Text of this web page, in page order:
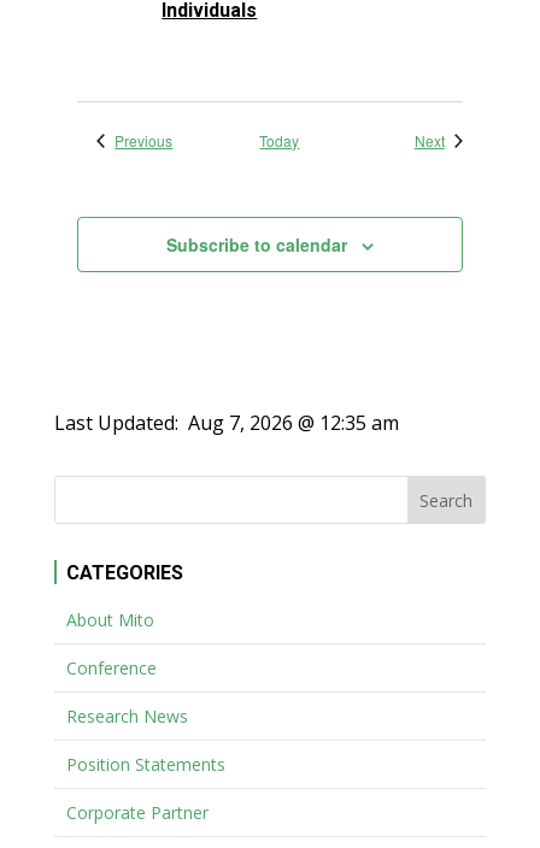
Individuals
PreviousEvents Today NextEvents
Subscribe to calendar
Last Updated: Aug 7, 2026 @ 12:35 am
CATEGORIES
About Mito
Conference
Research News
Position Statements
Corporate Partner